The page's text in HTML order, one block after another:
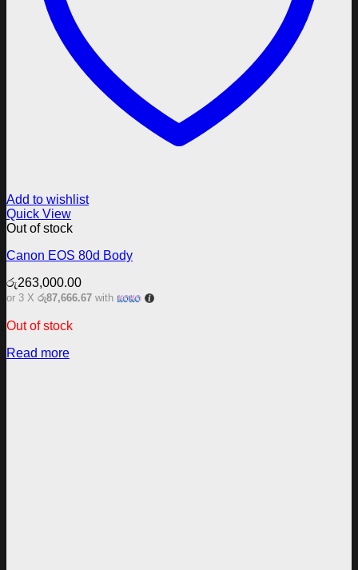
Add to wishlist
Quick View
Out of stock
Canon EOS 80d Body
රු263,000.00
or 3 X රු87,666.67 with
Out of stock
Read more